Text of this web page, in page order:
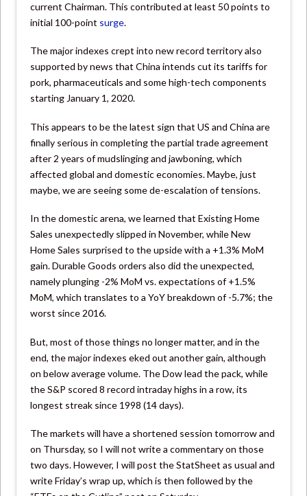
current Chairman. This contributed at least 50 points to
initial 100-point surge.
The major indexes crept into new record territory also
supported by news that China intends cut its tariffs for
pork, pharmaceuticals and some high-tech components
starting January 1, 2020.
This appears to be the latest sign that US and China are
finally serious in completing the partial trade agreement
after 2 years of mudslinging and jawboning, which
affected global and domestic economies. Maybe, just
maybe, we are seeing some de-escalation of tensions.
In the domestic arena, we learned that Existing Home
Sales unexpectedly slipped in November, while New
Home Sales surprised to the upside with a +1.3% MoM
gain. Durable Goods orders also did the unexpected,
namely plunging -2% MoM vs. expectations of +1.5%
MoM, which translates to a YoY breakdown of -5.7%; the
worst since 2016.
But, most of those things no longer matter, and in the
end, the major indexes eked out another gain, although
on below average volume. The Dow lead the pack, while
the S&P scored 8 record intraday highs in a row, its
longest streak since 1998 (14 days).
The markets will have a shortened session tomorrow and
on Thursday, so I will not write a commentary on those
two days. However, I will post the StatSheet as usual and
write Friday’s wrap up, which is then followed by the